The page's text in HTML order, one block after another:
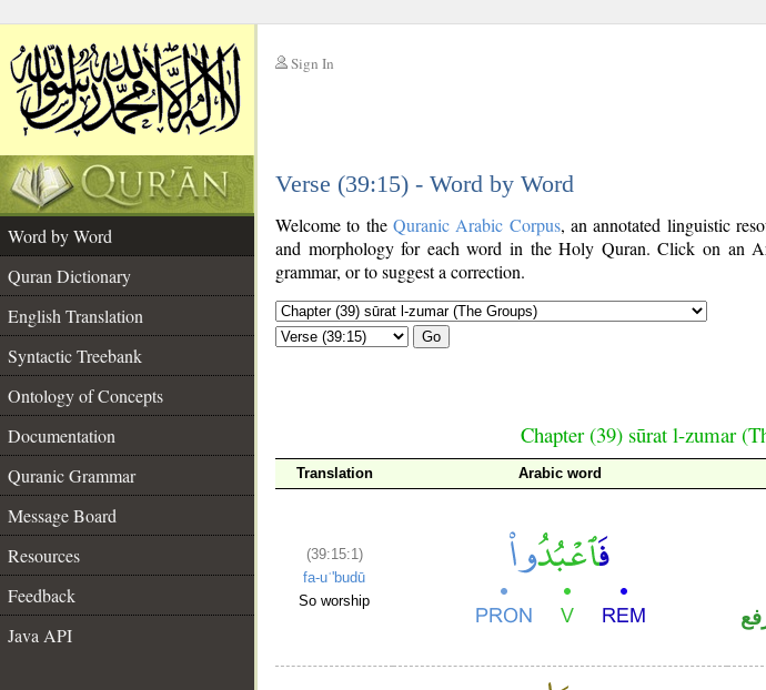
Sign In
Verse (39:15) - Word by Word
Word by Word
Quran Dictionary
English Translation
Syntactic Treebank
Ontology of Concepts
Documentation
Quranic Grammar
Message Board
Resources
Feedback
Java API
Welcome to the Quranic Arabic Corpus, an annotated linguistic
and morphology for each word in the Holy Quran. Click on an
grammar, or to suggest a correction.
Go
Chapter (39) sūrat l-zumar
Translation Arabic word
(39:15:1)
fa-uʿ'budū
So worship